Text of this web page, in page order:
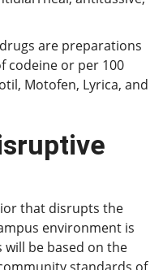
are preparations
codeine or per 100
Motofen, Lyrica, and
that disrupts the
environment is
be based on the